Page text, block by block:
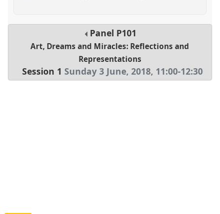
Panel P101
Art, Dreams and Miracles: Reflections and
Representations
Session 1 Sunday 3 June, 2018, 11:00-12:30